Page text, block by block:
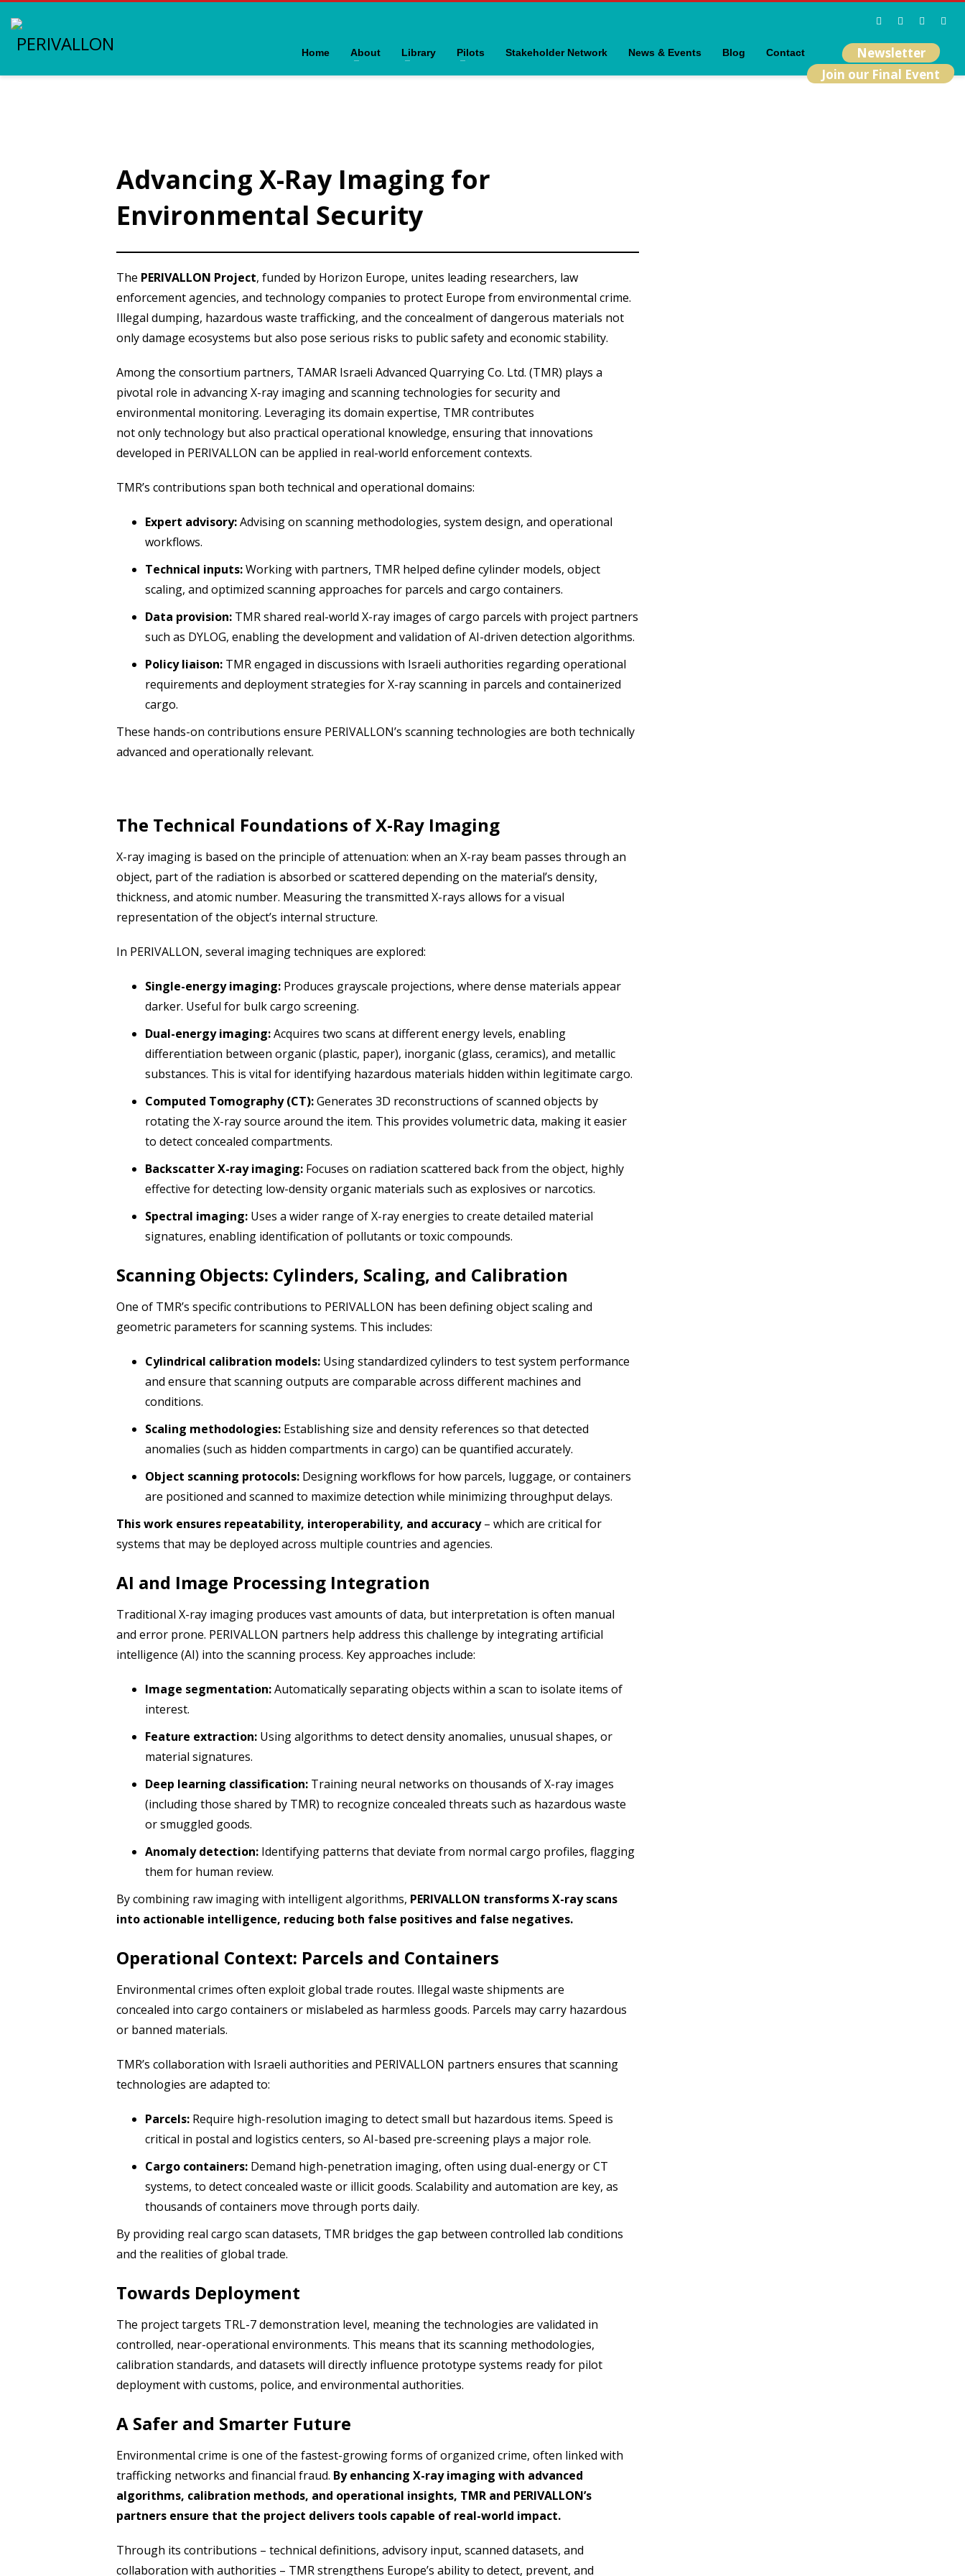
Home About Library Pilots Stakeholder Network News & Events Blog Contact
Newsletter
Join our Final Event
Advancing X-Ray Imaging for
Environmental Security
The PERIVALLON Project, funded by Horizon Europe, unites leading researchers, law
enforcement agencies, and technology companies to protect Europe from environmental crime.
Illegal dumping, hazardous waste trafficking, and the concealment of dangerous materials not
only damage ecosystems but also pose serious risks to public safety and economic stability.
Among the consortium partners, TAMAR Israeli Advanced Quarrying Co. Ltd. (TMR) plays a
pivotal role in advancing X-ray imaging and scanning technologies for security and
environmental monitoring. Leveraging its domain expertise, TMR contributes
not only technology but also practical operational knowledge, ensuring that innovations
developed in PERIVALLON can be applied in real-world enforcement contexts.
TMR’s contributions span both technical and operational domains:
Expert advisory:Advising on scanning methodologies, system design, and operational
workflows.
Technical inputs:Working with partners, TMR helped define cylinder models, object
scaling, and optimized scanning approaches for parcels and cargo containers.
Data provision: TMR shared real-world X-ray images of cargo parcels with project partners
such as DYLOG, enabling the development and validation of AI-driven detection algorithms.
Policy liaison: TMR engaged in discussions with Israeli authorities regarding operational
requirements and deployment strategies for X-ray scanning in parcels and containerized
cargo.
These hands-on contributions ensure PERIVALLON’s scanning technologies are both technically
advanced and operationally relevant.
The Technical Foundations of X-Ray Imaging
X-ray imaging is based on the principle of attenuation: when an X-ray beam passes through an
object, part of the radiation is absorbed or scattered depending on the material’s density,
thickness, and atomic number. Measuring the transmitted X-rays allows for a visual
representation of the object’s internal structure.
In PERIVALLON, several imaging techniques are explored:
Single-energy imaging: Produces grayscale projections, where dense materials appear
darker. Useful for bulk cargo screening.
Dual-energy imaging:Acquires two scans at different energy levels, enabling
differentiation between organic (plastic, paper), inorganic (glass, ceramics), and metallic
substances. This is vital for identifying hazardous materials hidden within legitimate cargo.
Computed Tomography (CT):Generates 3D reconstructions of scanned objects by
rotating the X-ray source around the item. This provides volumetric data, making it easier
to detect concealed compartments.
Backscatter X-ray imaging: Focuses on radiation scattered back from the object, highly
effective for detecting low-density organic materials such as explosives or narcotics.
Spectral imaging: Uses a wider range of X-ray energies to create detailed material
signatures, enabling identification of pollutants or toxic compounds.
Scanning Objects: Cylinders, Scaling, and Calibration
One of TMR’s specific contributions to PERIVALLON has been defining object scaling and
geometric parameters for scanning systems. This includes:
Cylindrical calibration models: Using standardized cylinders to test system performance
and ensure that scanning outputs are comparable across different machines and
conditions.
Scaling methodologies: Establishing size and density references so that detected
anomalies (such as hidden compartments in cargo) can be quantified accurately.
Object scanning protocols: Designing workflows for how parcels, luggage, or containers
are positioned and scanned to maximize detection while minimizing throughput delays.
This work ensures repeatability, interoperability, and accuracy– which are critical for
systems that may be deployed across multiple countries and agencies.
AI and Image Processing Integration
Traditional X-ray imaging produces vast amounts of data, but interpretation is often manual
and error prone. PERIVALLON partners help address this challenge by integrating artificial
intelligence (AI) into the scanning process. Key approaches include:
Image segmentation:Automatically separating objects within a scan to isolate items of
interest.
Feature extraction: Using algorithms to detect density anomalies, unusual shapes, or
material signatures.
Deep learning classification: Training neural networks on thousands of X-ray images
(including those shared by TMR) to recognize concealed threats such as hazardous waste
or smuggled goods.
Anomaly detection: Identifying patterns that deviate from normal cargo profiles, flagging
them for human review.
By combining raw imaging with intelligent algorithms, PERIVALLON transforms X-ray scans
into actionable intelligence, reducing both false positives and false negatives.
Operational Context: Parcels and Containers
Environmental crimes often exploit global trade routes. Illegal waste shipments are
concealed into cargo containers or mislabeled as harmless goods. Parcels may carry hazardous
or banned materials.
TMR’s collaboration with Israeli authorities and PERIVALLON partners ensures that scanning
technologies are adapted to:
Parcels: Require high-resolution imaging to detect small but hazardous items. Speed is
critical in postal and logistics centers, so AI-based pre-screening plays a major role.
Cargo containers: Demand high-penetration imaging, often using dual-energy or CT
systems, to detect concealed waste or illicit goods. Scalability and automation are key, as
thousands of containers move through ports daily.
By providing real cargo scan datasets, TMR bridges the gap between controlled lab conditions
and the realities of global trade.
Towards Deployment
The project targets TRL-7 demonstration level, meaning the technologies are validated in
controlled, near-operational environments. This means that its scanning methodologies,
calibration standards, and datasets will directly influence prototype systems ready for pilot
deployment with customs, police, and environmental authorities.
A Safer and Smarter Future
Environmental crime is one of the fastest-growing forms of organized crime, often linked with
trafficking networks and financial fraud. By enhancing X-ray imaging with advanced
algorithms, calibration methods, and operational insights, TMR and PERIVALLON’s
partners ensure that the project delivers tools capable of real-world impact.
Through its contributions – technical definitions, advisory input, scanned datasets, and
collaboration with authorities – TMR strengthens Europe’s ability to detect, prevent, and